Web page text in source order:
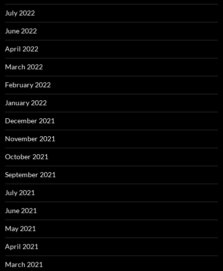
July 2022
June 2022
April 2022
March 2022
February 2022
January 2022
December 2021
November 2021
October 2021
September 2021
July 2021
June 2021
May 2021
April 2021
March 2021